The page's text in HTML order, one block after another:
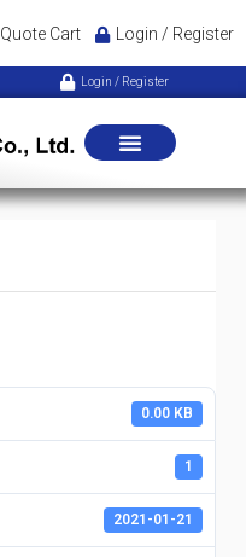
Quote Cart Login / Register
Login / Register
0.00 KB
1
2021-01-21